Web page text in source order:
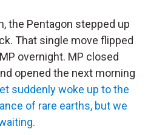
the Pentagon stepped up
That single move flipped
overnight. MP closed
opened the next morning
suddenly woke up to the
of rare earths, but we